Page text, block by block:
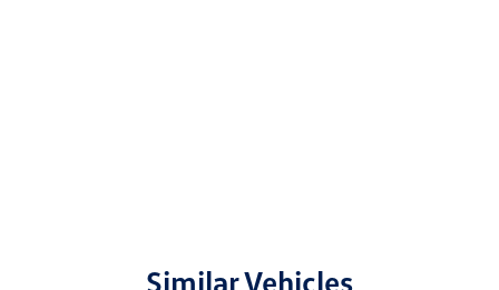
Similar Vehicles